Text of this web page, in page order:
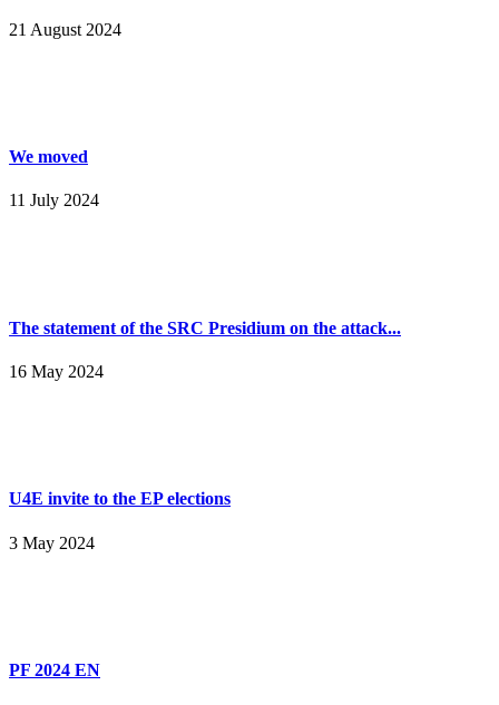
21 August 2024
We moved
11 July 2024
The statement of the SRC Presidium on the attack...
16 May 2024
U4E invite to the EP elections
3 May 2024
PF 2024 EN